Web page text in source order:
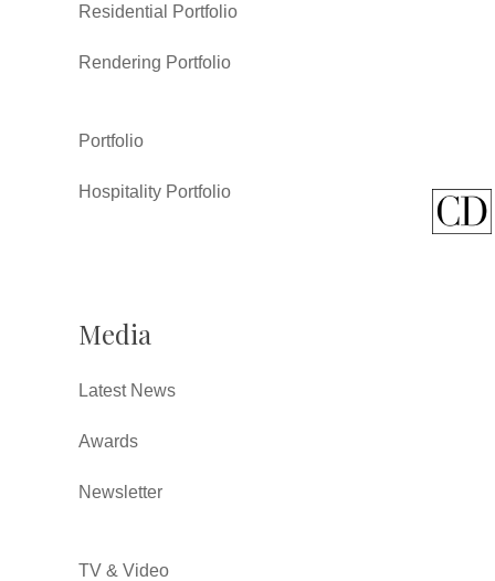
Residential Portfolio
Rendering Portfolio
Portfolio
Hospitality Portfolio
Media
Latest News
Awards
Newsletter
TV & Video